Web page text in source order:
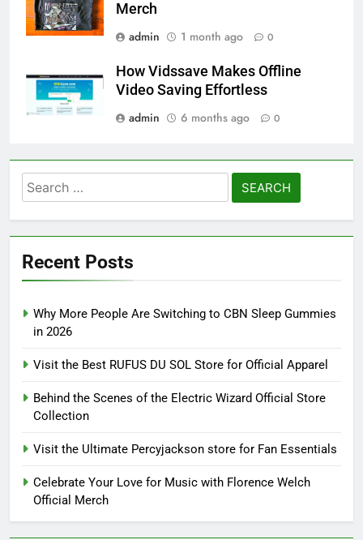
Merch
admin
1 month ago 0
How Vidssave Makes Offline
Video Saving Effortless
admin
6 months ago 0
Search
for:
Recent Posts
Why More People Are Switching to CBN Sleep Gummies
in 2026
Visit the Best RUFUS DU SOL Store for Official Apparel
Behind the Scenes of the Electric Wizard Official Store
Collection
Visit the Ultimate Percyjackson store for Fan Essentials
Celebrate Your Love for Music with Florence Welch
Official Merch